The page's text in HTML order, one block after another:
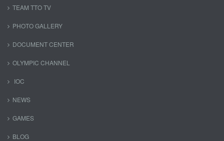
TEAM TTO TV
PHOTO GALLERY
DOCUMENT CENTER
OLYMPIC CHANNEL
IOC
NEWS
GAMES
BLOG